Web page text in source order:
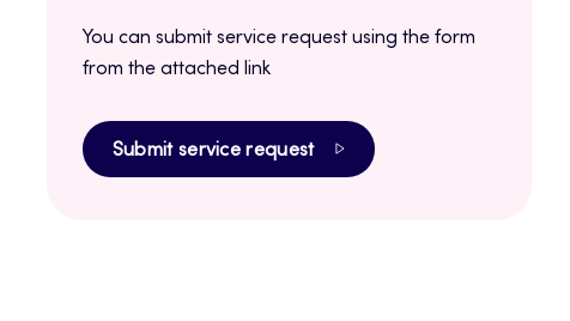
You can submit service request using the form
from the attached link
Submit service request